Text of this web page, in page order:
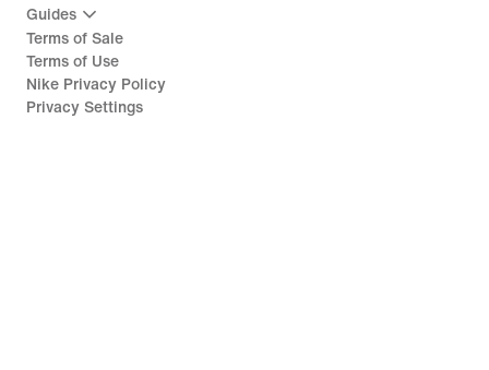
Guides
Terms of Sale
Terms of Use
Nike Privacy Policy
Privacy Settings